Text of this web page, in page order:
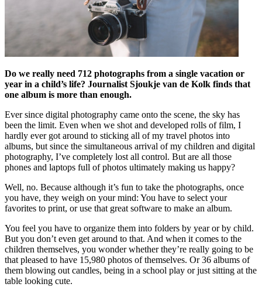
Do we really need 712 photographs from a single vacation or
year in a child’s life? Journalist Sjoukje van de Kolk finds that
one album is more than enough.
Ever since digital photography came onto the scene, the sky has
been the limit. Even when we shot and developed rolls of film, I
hardly ever got around to sticking all of my travel photos into
albums, but since the simultaneous arrival of my children and digital
photography, I’ve completely lost all control. But are all those
phones and laptops full of photos ultimately making us happy?
Well, no. Because although it’s fun to take the photographs, once
you have, they weigh on your mind: You have to select your
favorites to print, or use that great software to make an album.
You feel you have to organize them into folders by year or by child.
But you don’t even get around to that. And when it comes to the
children themselves, you wonder whether they’re really going to be
that pleased to have 15,980 photos of themselves. Or 36 albums of
them blowing out candles, being in a school play or just sitting at the
table looking cute.